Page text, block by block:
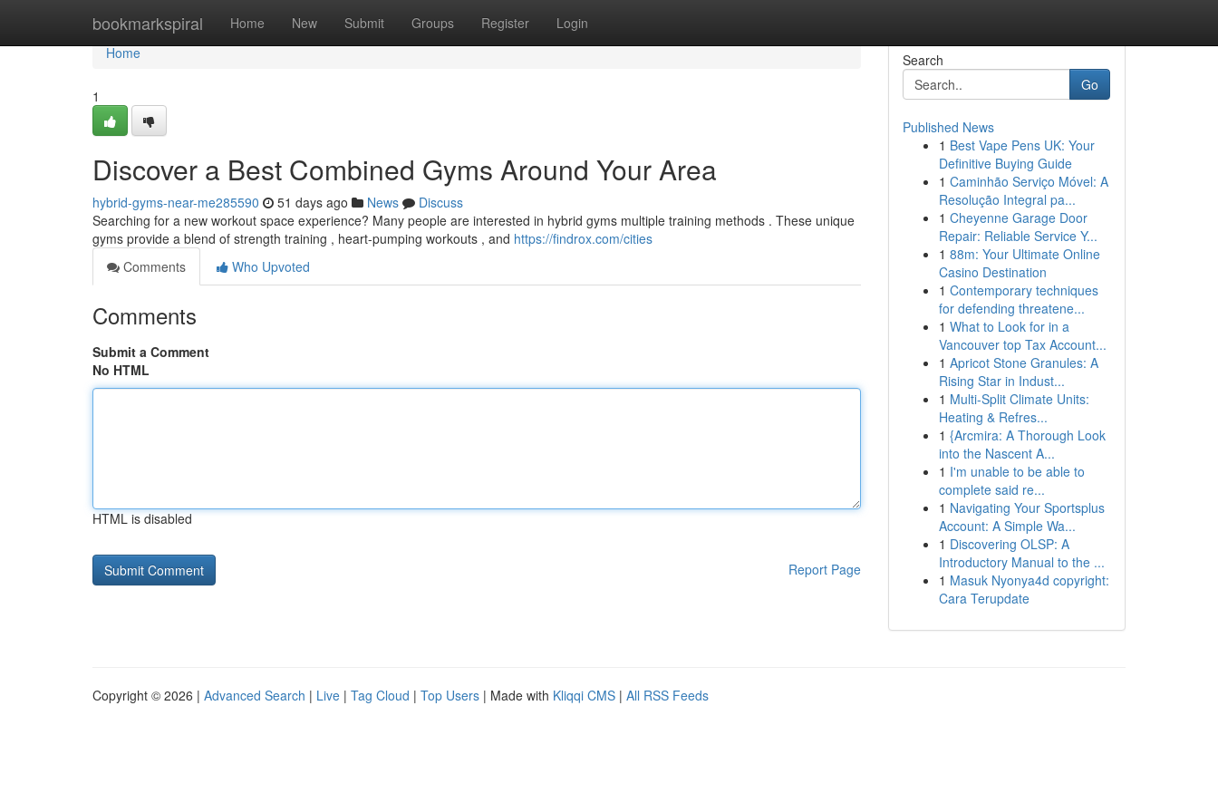
bookmarkspiral Home New Submit Groups Register Login
Home
Home
1
Discover a Best Combined Gyms Around Your Area
hybrid-gyms-near-me285590 51 days ago News
Discuss
Searching for a new workout space experience? Many people are interested in hybrid gyms multiple training methods . These unique
gyms provide a blend of strength training , heart-pumping workouts , and https://findrox.com/cities
Comments
Who Upvoted
Comments
Submit a Comment
No HTML
HTML is disabled
Report Page
Search
Go
Published News
1 Best Vape Pens UK: Your
Definitive Buying Guide
1 Caminhão Serviço Móvel: A
Resolução Integral pa...
1 Cheyenne Garage Door
Repair: Reliable Service Y...
1 88m: Your Ultimate Online
Casino Destination
1 Contemporary techniques
for defending threatene...
1 What to Look for in a
Vancouver top Tax Account...
1 Apricot Stone Granules: A
Rising Star in Indust...
1 Multi-Split Climate Units:
Heating & Refres...
1 {Arcmira: A Thorough Look
into the Nascent A...
1 I'm unable to be able to
complete said re...
1 Navigating Your Sportsplus
Account: A Simple Wa...
1 Discovering OLSP: A
Introductory Manual to the ...
1 Masuk Nyonya4d copyright:
Cara Terupdate
Copyright © 2026 | Advanced Search | Live | Tag Cloud | Top Users | Made with Kliqqi CMS | All RSS Feeds